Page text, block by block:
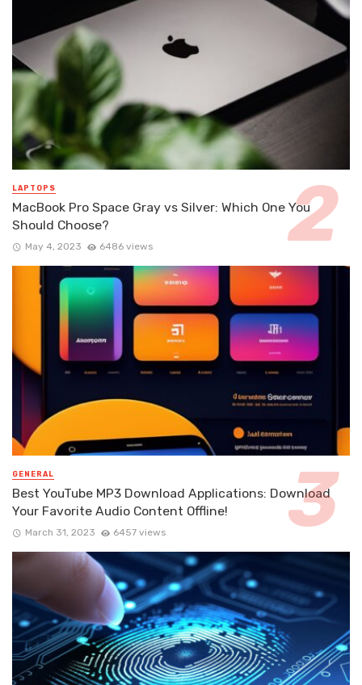
LAPTOPS
MacBook Pro Space Gray vs Silver: Which One You
Should Choose?
May 4, 2023 6486 views
GENERAL
Best YouTube MP3 Download Applications: Download
Your Favorite Audio Content Offline!
March 31, 2023 6457 views